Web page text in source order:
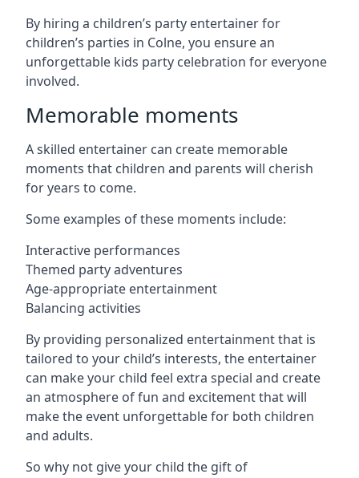
By hiring a children’s party entertainer for
children’s parties in Colne, you ensure an
unforgettable kids party celebration for everyone
involved.
Memorable moments
A skilled entertainer can create memorable
moments that children and parents will cherish
for years to come.
Some examples of these moments include:
Interactive performances
Themed party adventures
Age-appropriate entertainment
Balancing activities
By providing personalized entertainment that is
tailored to your child’s interests, the entertainer
can make your child feel extra special and create
an atmosphere of fun and excitement that will
make the event unforgettable for both children
and adults.
So why not give your child the gift of